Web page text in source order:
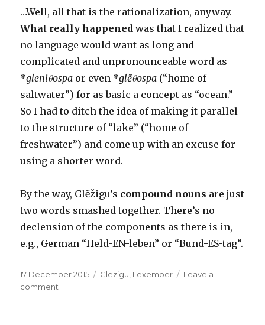
…Well, all that is the rationalization, anyway.
What really happened was that I realized that
no language would want as long and
complicated and unpronounceable word as
*gleniθospa or even *glẽθospa (“home of
saltwater”) for as basic a concept as “ocean.”
So I had to ditch the idea of making it parallel
to the structure of “lake” (“home of
freshwater”) and come up with an excuse for
using a shorter word.
By the way, Glẽžigu’s compound nouns are just
two words smashed together. There’s no
declension of the components as there is in,
e.g., German “Held-EN-leben” or “Bund-ES-tag”.
Posted
on
17 December 2015 Categories
Glezigu Lexember
Leave a
comment